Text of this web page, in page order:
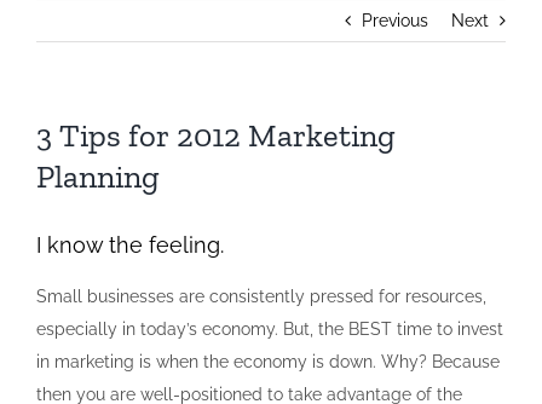
Previous Next
3 Tips for 2012 Marketing
Planning
I know the feeling.
Small businesses are consistently pressed for resources,
especially in today’s economy. But, the BEST time to invest
in marketing is when the economy is down. Why? Because
then you are well-positioned to take advantage of the